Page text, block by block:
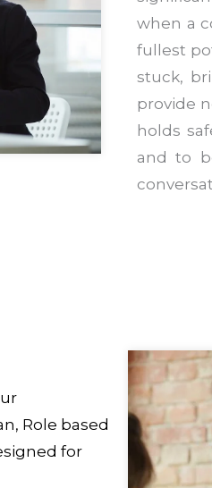
when a
fullest
stuck,
provide
holds
and to
Role based
for